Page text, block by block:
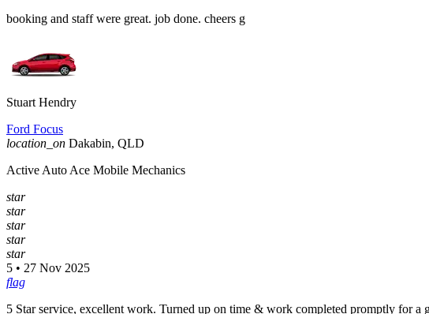
booking and staff were great. job done. cheers g
Stuart Hendry
Ford Focus
location_on Dakabin, QLD
Active Auto Ace Mobile Mechanics
star
star
star
star
star
5 • 27 Nov 2025
flag
5 Star service, excellent work. Turned up on time & work completed promptly for